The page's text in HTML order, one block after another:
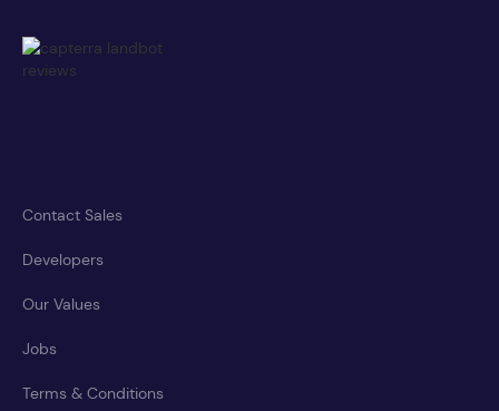
Contact Sales
Developers
Our Values
Jobs
Terms & Conditions